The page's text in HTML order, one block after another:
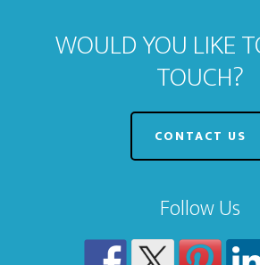
WOULD YOU LIKE
TOUCH?
CONTACT US
Follow Us